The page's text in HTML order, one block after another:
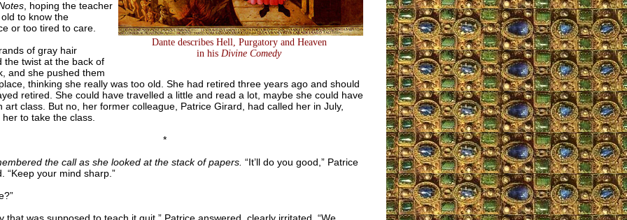
Dante describes Hell, Purgatory and Heaven
in his Divine Comedy
, hoping the teacher
to know the
or too tired to care.
of gray hair
the twist at the back of
and she pushed them
thinking she really was too old. She had retired three years ago and should
retired. She could have travelled a little and read a lot, maybe she could have
art class. But no, her former colleague, Patrice Girard, had called her in July,
to take the class.
*
the call as she looked at the stack of papers. “It’ll do you good,” Patrice
“Keep your mind sharp.”